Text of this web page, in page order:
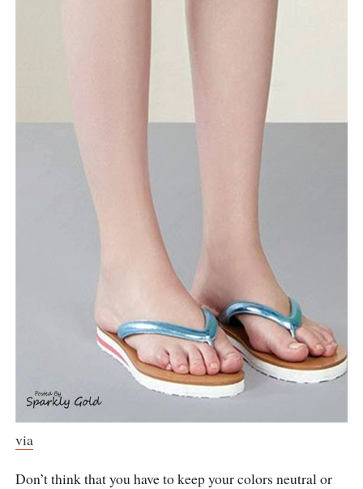
via
Don’t think that you have to keep your colors neutral or